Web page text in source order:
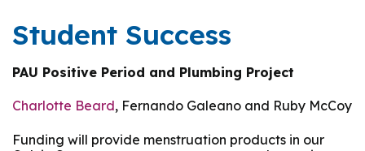
Student Success
PAU Positive Period and Plumbing Project
Charlotte Beard, Fernando Galeano and Ruby McCoy
Funding will provide menstruation products in our